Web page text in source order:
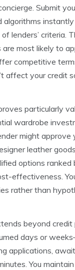
Submit
algorithms
lenders’ criteria.
most likely to
competitive
affect your credit
particularly
wardrobe
might
leather
options ranked
effectiveness.
rather than
beyond
days or
applications,
You